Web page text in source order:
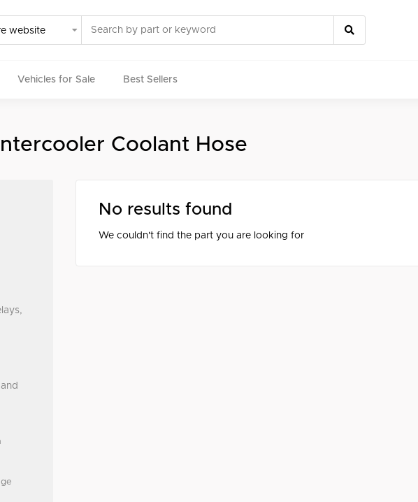
Vehicles for Sale Best Sellers
and Used/Rare partsCoolant Hose
No results found
We couldn't find the part you are looking for